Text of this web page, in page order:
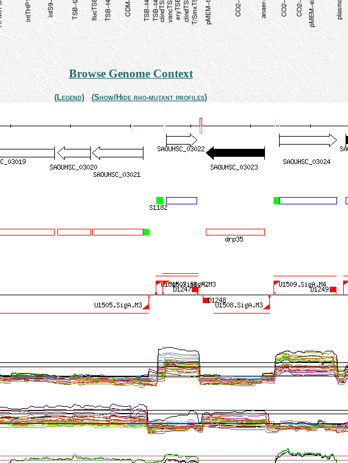
Browse Genome Context
(Legend) (Show/Hide rho-mutant profiles)